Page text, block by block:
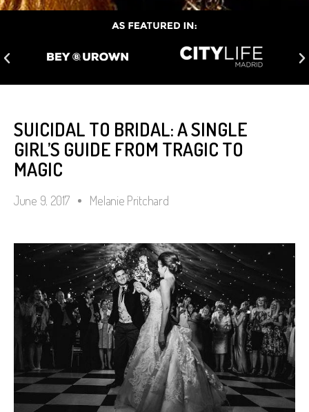
SUICIDAL TO BRIDAL: A SINGLE
GIRL’S GUIDE FROM TRAGIC TO
MAGIC
June 9, 2017 Melanie Pritchard